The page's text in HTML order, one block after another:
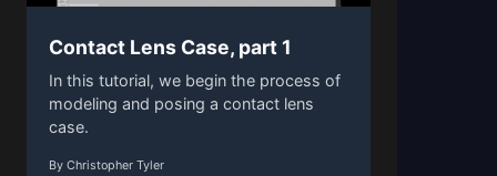
Contact Lens Case, part 1
In this tutorial, we begin the process of
modeling and posing a contact lens
case.
By Christopher Tyler